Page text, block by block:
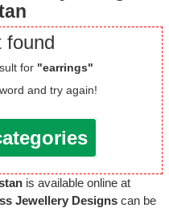
found
for "earrings"
and try again!
is available online at
Jewellery Designs can be